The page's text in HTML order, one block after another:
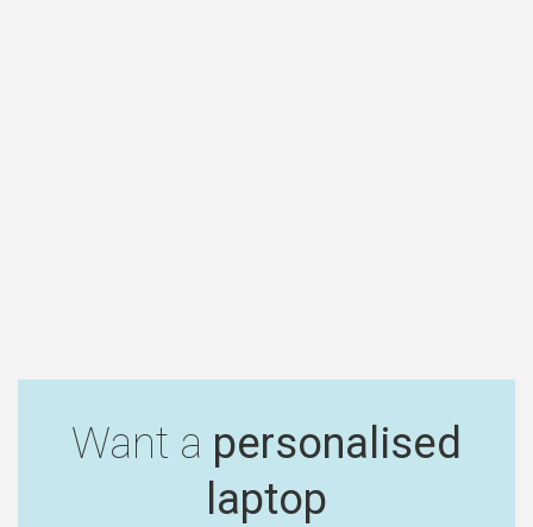
Want a personalised
laptop